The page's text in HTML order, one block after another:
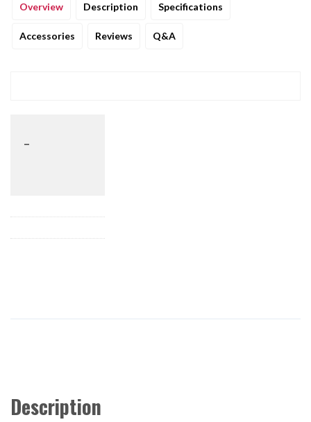
Overview Description Specifications
Accessories Reviews Q&A
Description